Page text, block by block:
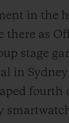
in the
as
stage
in
fourth